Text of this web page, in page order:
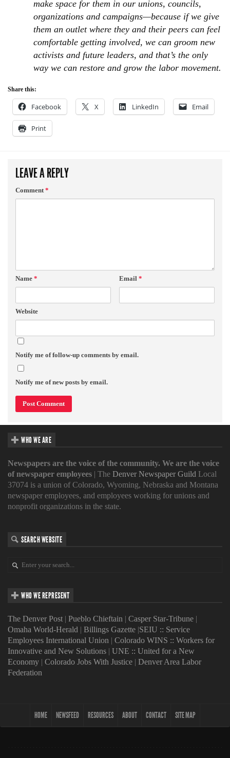
make space for them in our unions, councils,
organizations and campaigns—because if we give
them an outlet where they and their peers can feel
comfortable getting involved, we can groom new
activists and future leaders, and that’s the only
way we can restore and grow the labor movement.
Share this:
Facebook X LinkedIn Email
Print
LEAVE A REPLY
Comment*
Name * Email *
Website
Notify me of follow-up comments by email.
Notify me of new posts by email.
WHO WE ARE
Newspapers are the voice of the community. We are the voice
of newspaper employees | The Denver Newspaper Guild Local
37074 is a union of Colorado, Wyoming, Nebraska and Montana
newspaper employees, and employees working for unions and
nonprofit organizations in the state.
SEARCH WEBSITE
WHO WE REPRESENT
The Denver Post | Pueblo Chieftain | Casper Star-Tribune |
Omaha World-Herald | Billings Gazette |SEIU :: Service
Employees International Union | Colorado WINS :: Workers for
Innovative and New Solutions | UNE :: United for a New
Economy | Colorado Jobs With Justice | Denver Area Labor
Federation
HOME NEWSFEED RESOURCES ABOUT CONTACT SITE MAP